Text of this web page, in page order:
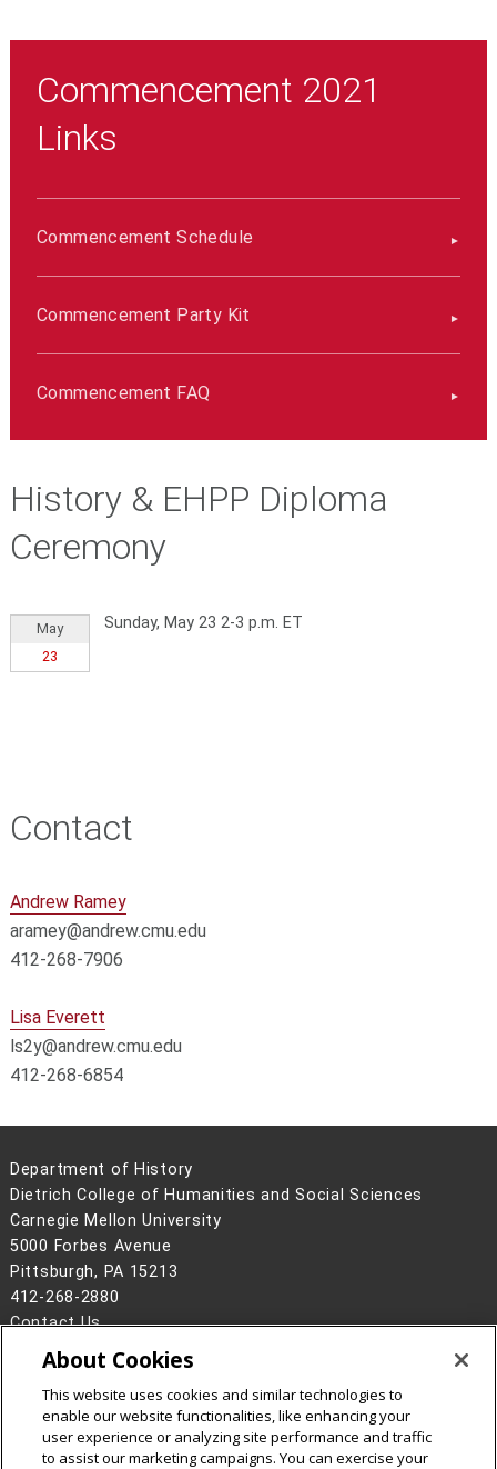
Commencement 2021
Links
Commencement Schedule
Commencement Party Kit
Commencement FAQ
History & EHPP Diploma
Ceremony
May
23
Sunday, May 23 2-3 p.m. ET
Contact
Andrew Ramey
aramey@andrew.cmu.edu
412-268-7906
Lisa Everett
ls2y@andrew.cmu.edu
412-268-6854
Department of History
Dietrich College of Humanities and Social Sciences
Carnegie Mellon University
5000 Forbes Avenue
Pittsburgh, PA 15213
412-268-2880
Contact Us
Legal Info
www.cmu.edu
2026Carnegie Mellon University
About Cookies
This website uses cookies and similar technologies to
enable our website functionalities, like enhancing your
user experience or analyzing site performance and traffic
to assist our marketing campaigns. You can exercise your